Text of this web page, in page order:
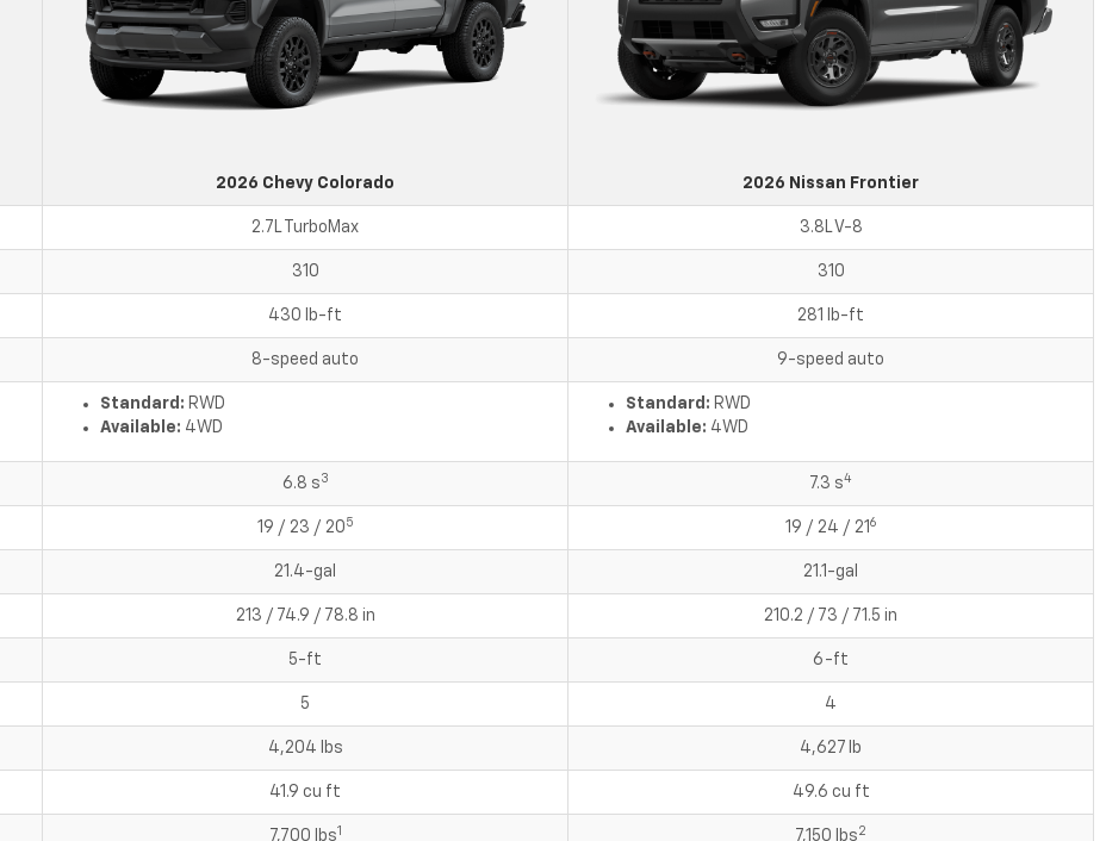
2026 Chevy Colorado 2026 Nissan Frontier
2.7L TurboMax 3.8L V-8
310 310
430 lb-ft 281 lb-ft
8-speed auto 9-speed auto
Standard: RWD
Available: 4WD
Standard: RWD
Available: 4WD
6.8 s 3 7.3 s4
19 / 23 / 20 5 19 / 24 / 21 6
21.4-gal 21.1-gal
213 / 74.9 / 78.8 in 210.2 / 73 / 71.5 in
5-ft 6-ft
5 4
4,204 lbs 4,627 lb
41.9 cu ft 49.6 cu ft
7,700 lbs1 7,150 lbs 2